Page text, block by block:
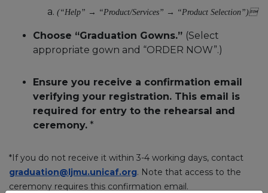
(“Help” → “Product/Services” → “Product Selection”)
Choose “Graduation Gowns.” (Select
appropriate gown and “ORDER NOW”.)
Ensure you receive a confirmation email
verifying your registration. This email is
required for entry to the rehearsal and
ceremony. *
*If you do not receive it within 3-4 working days, contact
graduation@ljmu.unicaf.org. Note that access to the
ceremony requires this confirmation email.